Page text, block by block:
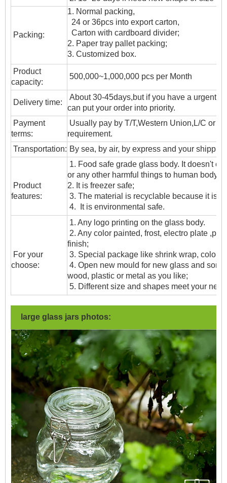
Packing:
1. Normal packing,
24 or 36pcs into export carton,
Carton with cardboard divider;
2. Paper tray pallet packing;
3. Customized box.
Product
capacity:
500,000~1,000,000 pcs per Month
Delivery time:
About 30-45days,but if you have a urgent
can put your order into priority.
Payment
terms:
Usually pay by T/T,Western Union,L/C or
requirement.
Transportation: By sea, by air, by express and your
Product
features:
1. Food safe grade glass body. It doesn't
or any other harmful things to human body;
2. It is freezer safe;
3. The material is recyclable because it is
4. It is environmental safe.
For your
choose:
1. Any logo printing on the glass body.
2. Any color painted, frost, electro plate
finish;
3. Special package like shrink wrap, color
4. Open new mould for new glass and
wood, plastic or metal as you like;
5. Different size and shapes meet your
large glass jars photos: